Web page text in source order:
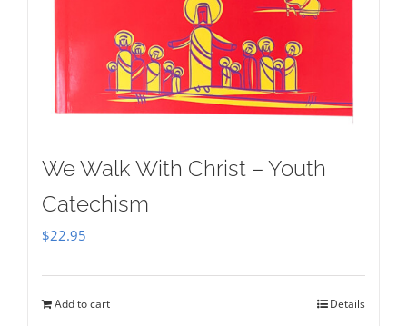
We Walk With Christ – Youth
Catechism
$22.95
Add to cart Details